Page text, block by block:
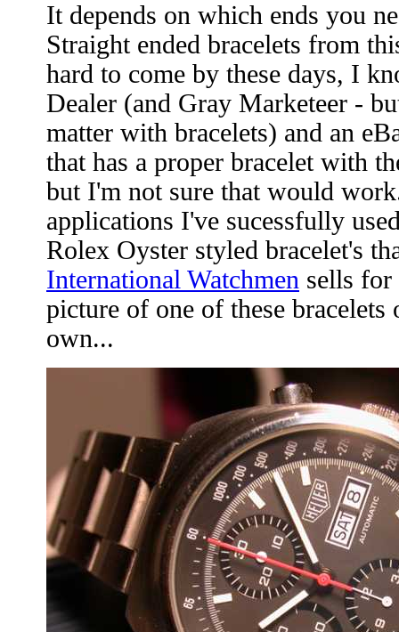
It depends on which ends you
Straight ended bracelets from
hard to come by these days, I
Dealer (and Gray Marketeer -
matter with bracelets) and an
that has a proper bracelet with
but I'm not sure that would
applications I've sucessfully
Rolex Oyster styled bracelet's
International Watchmen sells for
picture of one of these bracelets
own...